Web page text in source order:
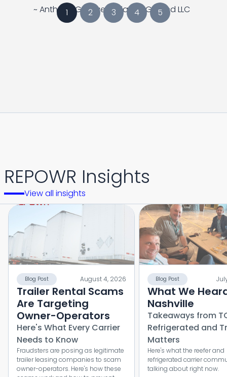
~ Anthony Georges, Alliance Ground LLC
1 2 3 4 5
REPOWR Insights
View all insights
Blog Post August 4, 2026
Trailer Rental Scams
Are Targeting
Owner-Operators
Here's What Every Carrier
Needs to Know
Fraudsters are posing as legitimate
trailer leasing companies to scam
owner-operators. Here's how these
Blog Post
What We
Nashville
Takeaways from
Refrigerated and
Matters
Here's what the reefer and
refrigerated carrier
talking about right now.